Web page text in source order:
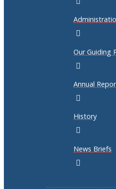
Our Guiding
Annual
History
News Briefs